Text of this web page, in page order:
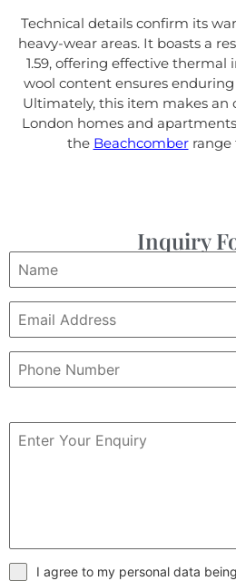
Technical details confirm its
heavy-wear areas. It boasts a
1.59, offering effective thermal
wool content ensures
Ultimately, this item makes an
London homes and
the Beachcomberrange
Inquiry
I agree to my personal data